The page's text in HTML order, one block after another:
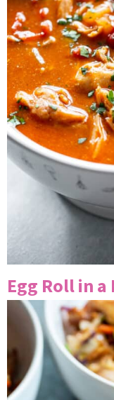
Egg Roll in